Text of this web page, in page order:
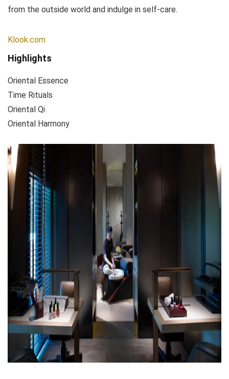
from the outside world and indulge in self-care.
Klook.com
Highlights
Oriental Essence
Time Rituals
Oriental Qi
Oriental Harmony